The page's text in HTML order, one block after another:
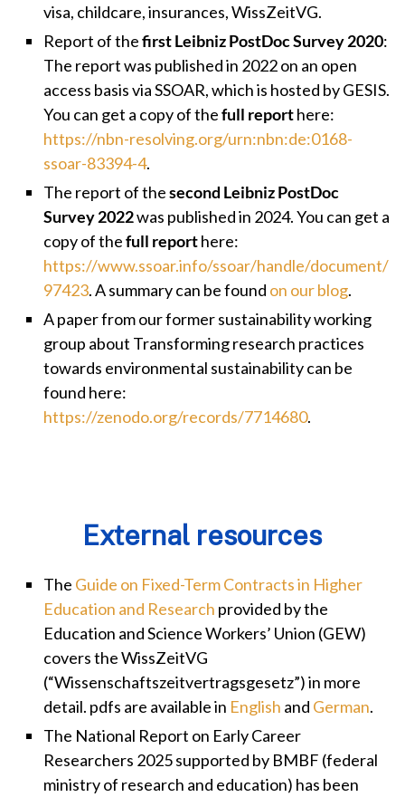
visa, childcare, insurances, WissZeitVG.
Report of thefirst Leibniz PostDoc Survey 2020:
The report was published in 2022 on an open
access basis via SSOAR, which is hosted by GESIS.
You can get a copy of thefull reporthere:
https://nbn-resolving.org/urn:nbn:de:0168-
ssoar-83394-4.
The report of thesecond Leibniz PostDoc
Survey 2022was published in 2024. You can get a
copy of thefull reporthere:
https://www.ssoar.info/ssoar/handle/document/
97423. A summary can be found on our blog.
A paper from our former sustainability working
group about Transforming research practices
towards environmental sustainability can be
found here:
https://zenodo.org/records/7714680.
External resources
The Guide on Fixed-Term Contracts in Higher
Education and Research provided by the
Education and Science Workers’ Union (GEW)
covers the WissZeitVG
(“Wissenschaftszeitvertragsgesetz”) in more
detail. pdfs are available in English and German.
The National Report on Early Career
Researchers 2025 supported by BMBF (federal
ministry of research and education) has been